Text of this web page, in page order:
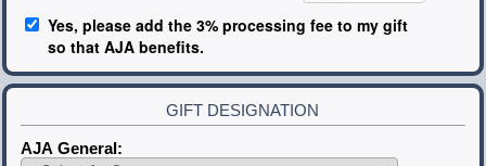
Yes, please add the 3% processing fee to my gift
so that AJA benefits.
GIFT DESIGNATION
AJA General: